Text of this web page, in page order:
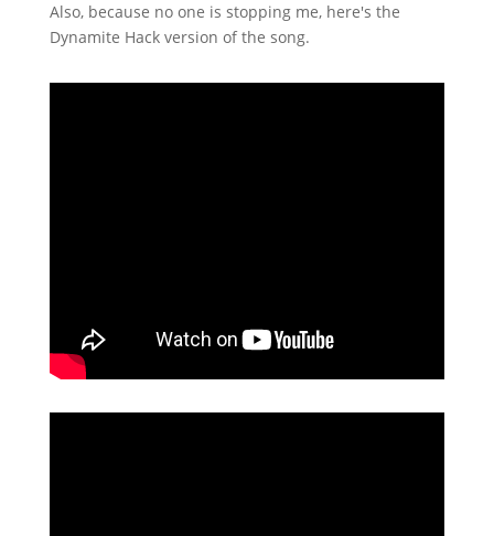
Also, because no one is stopping me, here's the
Dynamite Hack version of the song.